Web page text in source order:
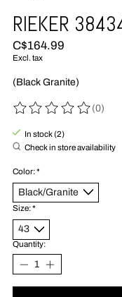
RIEKER
C$164.99
Excl. tax
(Black Granite)
The rating of this product
(0)
In stock (2)
Check in store availability
Color:*
Size:*
Quantity: